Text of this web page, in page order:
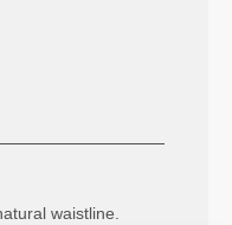
waistline.